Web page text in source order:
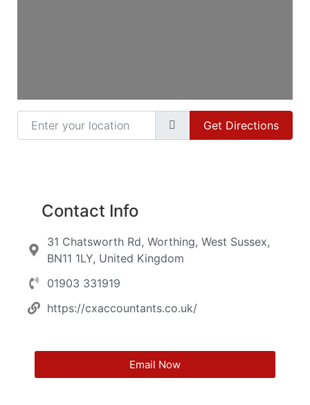
Enter your location
Get Directions
Contact Info
31 Chatsworth Rd, Worthing, West Sussex,
BN11 1LY, United Kingdom
01903 331919
https://cxaccountants.co.uk/
Email Now